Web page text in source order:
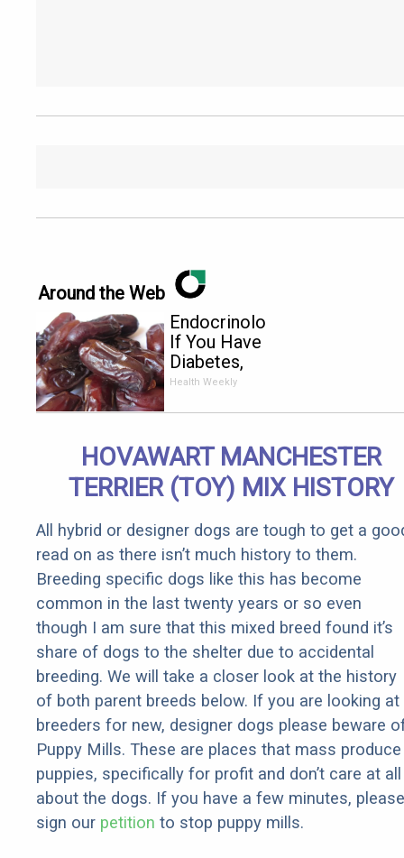
Around the Web
Endocrinologist:
If You Have
Diabetes,
Read This
Health Weekly
HOVAWART MANCHESTER
TERRIER (TOY) MIX HISTORY
All hybrid or designer dogs are tough to get a
read on as there isn’t much history to them.
Breeding specific dogs like this has become
common in the last twenty years or so even
though I am sure that this mixed breed found it’s
share of dogs to the shelter due to accidental
breeding. We will take a closer look at the history
of both parent breeds below. If you are looking at
breeders for new, designer dogs please beware
Puppy Mills. These are places that mass produce
puppies, specifically for profit and don’t care at all
about the dogs. If you have a few minutes, please
sign our petition to stop puppy mills.